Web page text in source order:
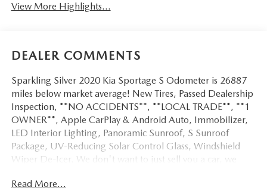
View More Highlights...
DEALER COMMENTS
Sparkling Silver 2020 Kia Sportage S Odometer is 26887
miles below market average! New Tires, Passed Dealership
Inspection, **NO ACCIDENTS**, **LOCAL TRADE**, **1
OWNER**, Apple CarPlay & Android Auto, Immobilizer,
LED Interior Lighting, Panoramic Sunroof, S Sunroof
Package, UV-Reducing Solar Control Glass, Windshield
Wiper De-Icer. We don't want to just sell you a car, we
Read More...